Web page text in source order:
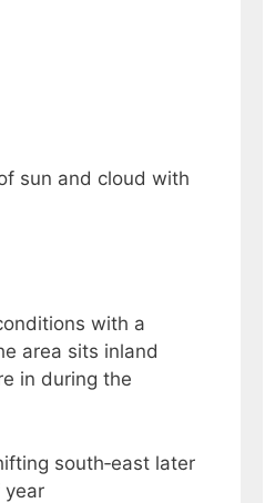
sun and cloud with
with a
area sits inland
in during the
south‑east later
year